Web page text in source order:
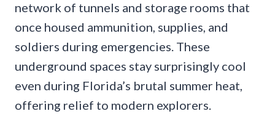
network of tunnels and storage rooms that
once housed ammunition, supplies, and
soldiers during emergencies. These
underground spaces stay surprisingly cool
even during Florida’s brutal summer heat,
offering relief to modern explorers.